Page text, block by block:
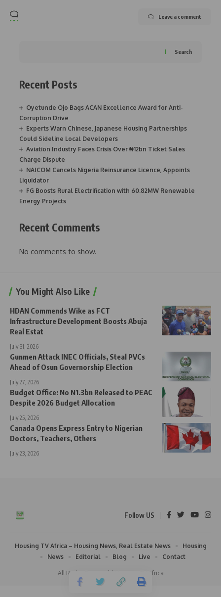
Leave a comment
Search
Recent Posts
Oyetunde Ojo Bags ACAN Excellence Award for Anti-
Corruption Drive
Experts Warn Chinese, Japanese Housing Partnerships
Could Sideline Local Developers
Aviation Industry Faces Crisis Over ₦12bn Ticket Sales
Charge Dispute
NAICOM Cancels Nigeria Reinsurance Licence, Appoints
Liquidator
FG Boosts Rural Electrification with 60.82MW Renewable
Energy Projects
Recent Comments
No comments to show.
You Might Also Like
HDAN Commends Wike as FCT
Infrastructure Development Boosts Abuja
Real Estat
July 31, 2026
Gunmen Attack INEC Officials, Steal PVCs
Ahead of Osun Governorship Election
July 27, 2026
Budget Office: No N1.3bn Released to PEAC
Despite 2026 Budget Allocation
July 25, 2026
Canada Opens Express Entry to Nigerian
Doctors, Teachers, Others
July 23, 2026
Follow US
All Rights Reserved | Housing TV Africa
Housing TV Africa – Housing News, Real Estate News
Housing
News
Editorial Blog Live Contact